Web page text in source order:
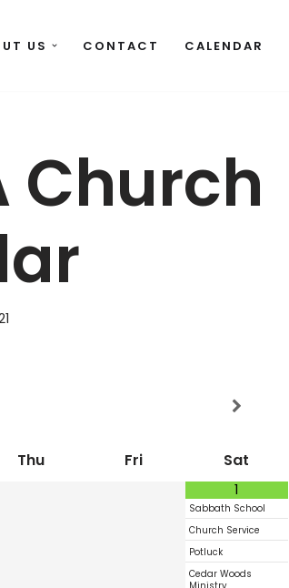
US CONTACT CALENDAR
Church
Thu Fri Sat
1
Sabbath School
Church Service
Potluck
Cedar Woods